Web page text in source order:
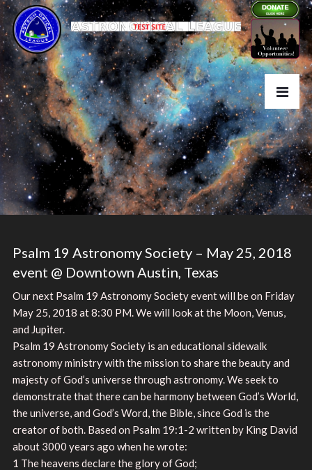
Psalm 19 Astronomy Society – May 25, 2018
event @ Downtown Austin, Texas
Our next Psalm 19 Astronomy Society event will be on Friday
May 25, 2018 at 8:30 PM. We will look at the Moon, Venus,
and Jupiter.
Psalm 19 Astronomy Society is an educational sidewalk
astronomy ministry with the mission to share the beauty and
majesty of God’s universe through astronomy. We seek to
demonstrate that there can be harmony between God’s World,
the universe, and God’s Word, the Bible, since God is the
creator of both. Based on Psalm 19:1-2 written by King David
about 3000 years ago when he wrote:
1 The heavens declare the glory of God;